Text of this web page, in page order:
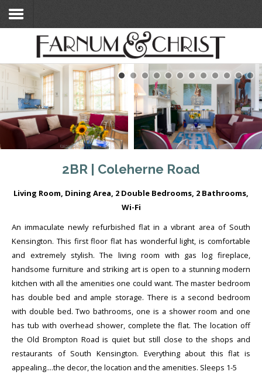
Home
Search Flats
Search Flats
London Etc's
2BR | Coleherne Road
Living Room, Dining Area, 2 Double Bedrooms, 2 Bathrooms,
Wi-Fi
An immaculate newly refurbished flat in a vibrant area of South
Kensington. This first floor flat has wonderful light, is comfortable
and extremely stylish. The living room with gas log fireplace,
handsome furniture and striking art is open to a stunning modern
kitchen with all the amenities one could want. The master bedroom
has double bed and ample storage. There is a second bedroom
with double bed. Two bathrooms, one is a shower room and one
has tub with overhead shower, complete the flat. The location off
the Old Brompton Road is quiet but still close to the shops and
restaurants of South Kensington. Everything about this flat is
appealing....the decor, the location and the amenities. Sleeps 1-5